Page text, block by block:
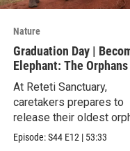
Nature
Graduation Day |
Elephant: The
Reteti
At Reteti Sanctuary,
caretakers prepares to
release their oldest
into the wild.
Episode:S44 E12 | 53:33